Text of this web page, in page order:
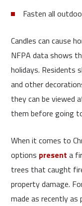
Fasten all
Candles can cause
NFPA data shows
holidays. Residents
and other
they can be viewed
them before going
When it comes to
options present a
trees that caught
property damage.
made as recently as